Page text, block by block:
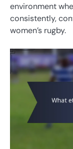
environment
consistently,
women’s rugby.